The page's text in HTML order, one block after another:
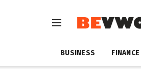
BUSINESS FINANCE